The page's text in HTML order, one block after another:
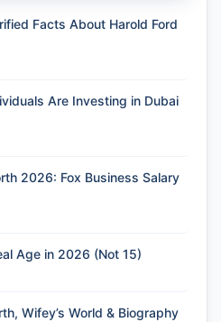
Facts About Harold Ford
Are Investing in Dubai
2026: Fox Business Salary
Age in 2026 (Not 15)
Wifey’s World & Biography